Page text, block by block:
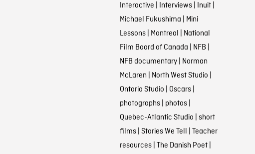
Interactive | Interviews| Inuit|
Michael Fukushima | Mini
Lessons| Montreal | National
Film Board of Canada | NFB |
NFB documentary| Norman
McLaren | North West Studio |
Ontario Studio | Oscars|
photographs| photos|
Quebec-Atlantic Studio | short
films| Stories We Tell | Teacher
resources| The Danish Poet|